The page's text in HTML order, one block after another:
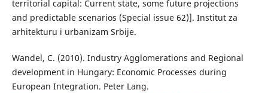
territorial capital: Current state, some future projections
and predictable scenarios (Special issue 62)]. Institut za
arhitekturu i urbanizam Srbije.
Wandel, C. (2010). Industry Agglomerations and Regional
development in Hungary: Economic Processes during
European Integration. Peter Lang.